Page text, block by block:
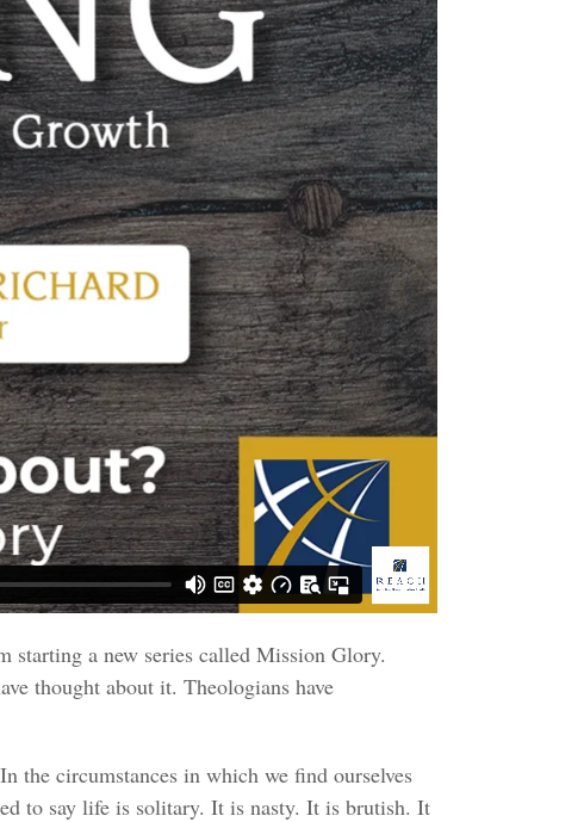
a new series called Mission Glory.
thought about it. Theologians have
the circumstances in which we find ourselves
to say life is solitary. It is nasty. It is brutish. It